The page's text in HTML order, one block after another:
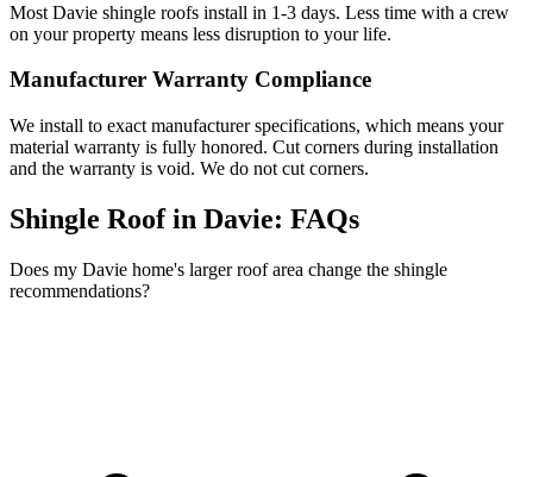
Most Davie shingle roofs install in 1-3 days. Less time with a crew
on your property means less disruption to your life.
Manufacturer Warranty Compliance
We install to exact manufacturer specifications, which means your
material warranty is fully honored. Cut corners during installation
and the warranty is void. We do not cut corners.
Shingle Roof in Davie: FAQs
Does my Davie home's larger roof area change the shingle
recommendations?